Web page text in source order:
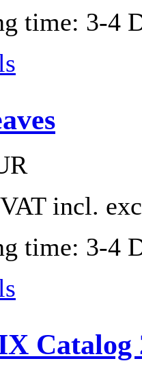
time: 3-4
incl.
time: 3-4
Catalog